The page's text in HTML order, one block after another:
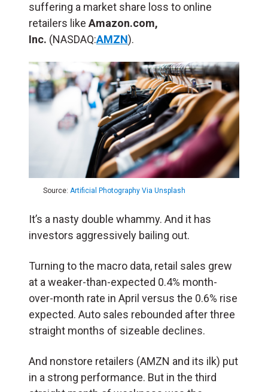
suffering a market share loss to online
retailers like Amazon.com,
Inc. (NASDAQ:AMZN).
Source: Artificial Photography Via Unsplash
It’s a nasty double whammy. And it has
investors aggressively bailing out.
Turning to the macro data, retail sales grew
at a weaker-than-expected 0.4% month-
over-month rate in April versus the 0.6% rise
expected. Auto sales rebounded after three
straight months of sizeable declines.
And nonstore retailers (AMZN and its ilk) put
in a strong performance. But in the third